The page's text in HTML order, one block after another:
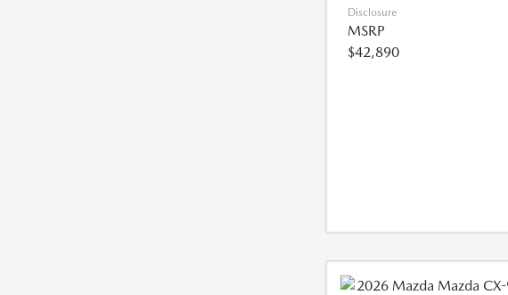
Disclosure
MSRP
$42,890